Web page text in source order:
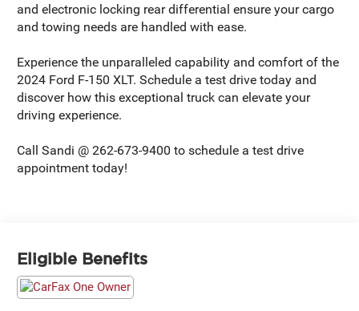
and electronic locking rear differential ensure your cargo
and towing needs are handled with ease.
Experience the unparalleled capability and comfort of the
2024 Ford F-150 XLT. Schedule a test drive today and
discover how this exceptional truck can elevate your
driving experience.
Call Sandi @ 262-673-9400 to schedule a test drive
appointment today!
Eligible Benefits